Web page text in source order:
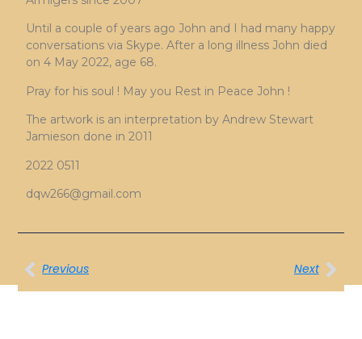
Until a couple of years ago John and I had many happy
conversations via Skype. After a long illness John died
on 4 May 2022, age 68.
Pray for his soul ! May you Rest in Peace John !
The artwork is an interpretation by Andrew Stewart
Jamieson done in 2011
2022 0511
dqw266@gmail.com
Previous Next